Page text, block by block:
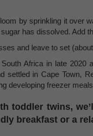
by sprinkling it over
has dissolved. Add
and leave to set
Africa in late
settled in Cape Town,
developing freezer
toddler twins,
breakfast or a